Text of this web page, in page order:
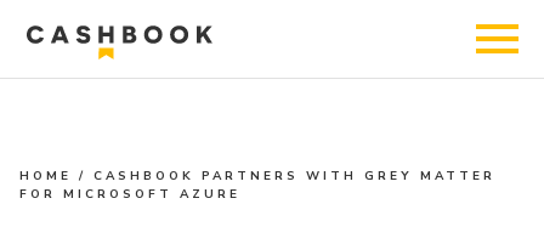
HOME /CASHBOOK PARTNERS WITH GREY MATTER
FOR MICROSOFT AZURE